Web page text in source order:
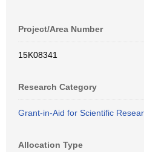
Project/Area Number
15K08341
Research Category
Grant-in-Aid for Scientific
Allocation Type